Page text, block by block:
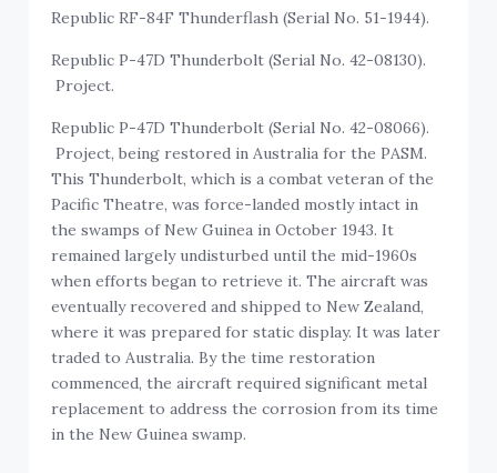
Republic RF-84F Thunderflash (Serial No. 51-1944).
Republic P-47D Thunderbolt (Serial No. 42-08130).
Project.
Republic P-47D Thunderbolt (Serial No. 42-08066).
Project, being restored in Australia for the PASM.
This Thunderbolt, which is a combat veteran of the
Pacific Theatre, was force-landed mostly intact in
the swamps of New Guinea in October 1943. It
remained largely undisturbed until the mid-1960s
when efforts began to retrieve it. The aircraft was
eventually recovered and shipped to New Zealand,
where it was prepared for static display. It was later
traded to Australia. By the time restoration
commenced, the aircraft required significant metal
replacement to address the corrosion from its time
in the New Guinea swamp.